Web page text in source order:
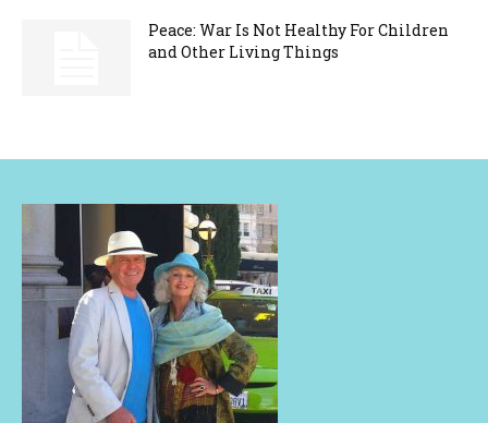
Peace: War Is Not Healthy For Children
and Other Living Things